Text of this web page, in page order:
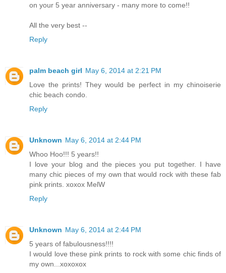
on your 5 year anniversary - many more to come!!
All the very best --
Reply
palm beach girl May 6, 2014 at 2:21 PM
Love the prints! They would be perfect in my chinoiserie
chic beach condo.
Reply
Unknown May 6, 2014 at 2:44 PM
Whoo Hoo!!! 5 years!!
I love your blog and the pieces you put together. I have
many chic pieces of my own that would rock with these fab
pink prints. xoxox MelW
Reply
Unknown May 6, 2014 at 2:44 PM
5 years of fabulousness!!!!
I would love these pink prints to rock with some chic finds of
my own...xoxoxox